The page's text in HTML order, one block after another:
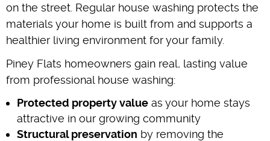
on the street. Regular house washing protects the
materials your home is built from and supports a
healthier living environment for your family.
Piney Flats homeowners gain real, lasting value
from professional house washing:
Protected property value as your home stays
attractive in our growing community
Structural preservation by removing the